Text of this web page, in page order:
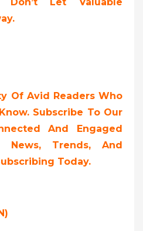
Of Avid Readers Who
Subscribe To Our
And Engaged
Trends, And
Today.